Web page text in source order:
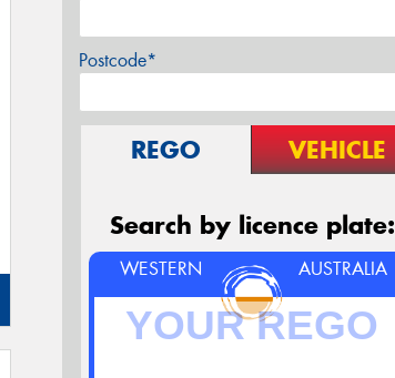
Postcode*
REGO VEHICLE
Search by licence plate:
WESTERN AUSTRALIA